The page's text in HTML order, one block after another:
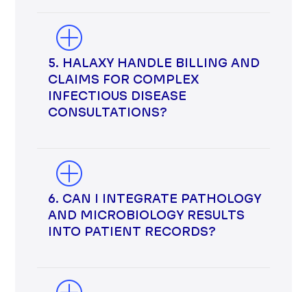
5. HALAXY HANDLE BILLING AND
CLAIMS FOR COMPLEX
INFECTIOUS DISEASE
CONSULTATIONS?
6. CAN I INTEGRATE PATHOLOGY
AND MICROBIOLOGY RESULTS
INTO PATIENT RECORDS?